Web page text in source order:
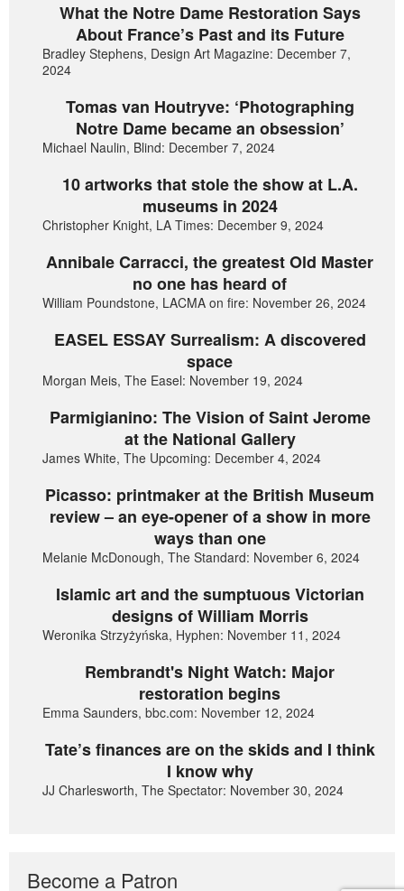
What the Notre Dame Restoration Says
About France’s Past and its Future
Bradley Stephens, Design Art Magazine: December 7,
2024
Tomas van Houtryve: ‘Photographing
Notre Dame became an obsession’
Michael Naulin, Blind: December 7, 2024
10 artworks that stole the show at L.A.
museums in 2024
Christopher Knight, LA Times: December 9, 2024
Annibale Carracci, the greatest Old Master
no one has heard of
William Poundstone, LACMA on fire: November 26, 2024
EASEL ESSAY Surrealism: A discovered
space
Morgan Meis, The Easel: November 19, 2024
Parmigianino: The Vision of Saint Jerome
at the National Gallery
James White, The Upcoming: December 4, 2024
Picasso: printmaker at the British Museum
review – an eye-opener of a show in more
ways than one
Melanie McDonough, The Standard: November 6, 2024
Islamic art and the sumptuous Victorian
designs of William Morris
Weronika Strzyżyńska, Hyphen: November 11, 2024
Rembrandt's Night Watch: Major
restoration begins
Emma Saunders, bbc.com: November 12, 2024
Tate’s finances are on the skids and I think
I know why
JJ Charlesworth, The Spectator: November 30, 2024
Become a Patron